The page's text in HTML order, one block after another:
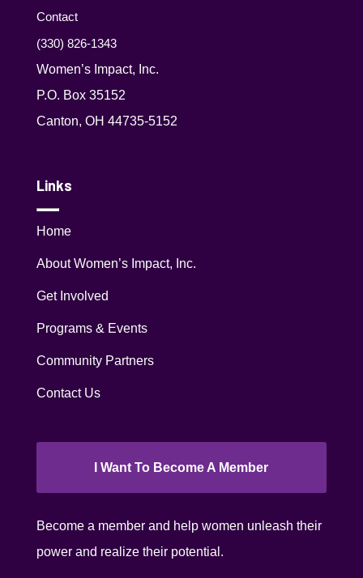
Contact
(330) 826-1343‬
Women’s Impact, Inc.
P.O. Box 35152
Canton, OH 44735-5152
Links
Home
About Women’s Impact, Inc.
Get Involved
Programs & Events
Community Partners
Contact Us
I Want To Become A Member
Become a member and help women unleash their
power and realize their potential.